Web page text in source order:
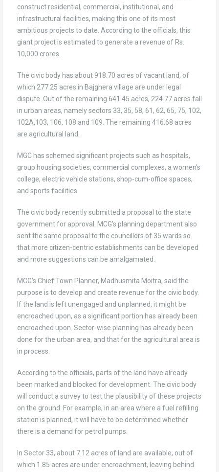
construct residential, commercial, institutional, and
infrastructural facilities, making this one of its most
ambitious projects to date. According to the officials, this
giant project is estimated to generate a revenue of Rs.
10,000 crores.
The civic body has about 918.70 acres of vacant land, of
which 277.25 acres in Bajghera village are under legal
dispute. Out of the remaining 641.45 acres, 224.77 acres fall
in urban areas, namely sectors 33, 35, 58, 61, 62, 65, 75, 102,
102A,103, 106, 108 and 109. The remaining 416.68 acres
are agricultural land.
MGC has schemed significant projects such as hospitals,
group housing societies, commercial complexes, a women’s
college, electric vehicle stations, shop-cum-office spaces,
and sports facilities.
The civic body recently submitted a proposal to the state
government for approval. MCG’s planning department also
sent the same proposal to the councillors of 35 wards so
that more citizen-centric establishments can be developed
and more suggestions can be amalgamated.
MCG’s Chief Town Planner, Madhusmita Moitra, said the
purpose is to develop and create revenue for the civic body.
If the land is left unengaged and unplanned, it might be
encroached upon, as a significant portion has already been
encroached upon. Sector-wise planning has already been
done for the urban area, and that for the agricultural area is
in process.
According to the officials, parts of the land have already
been marked and blocked for development. The civic body
will conduct a survey to test the plausibility of these projects
on the ground. For example, in an area where a fuel refilling
station is planned, it will have to be determined whether
there is a demand for petrol pumps.
In Sector 33, about 7.12 acres of land are available, out of
which 1.85 acres are under encroachment, leaving behind